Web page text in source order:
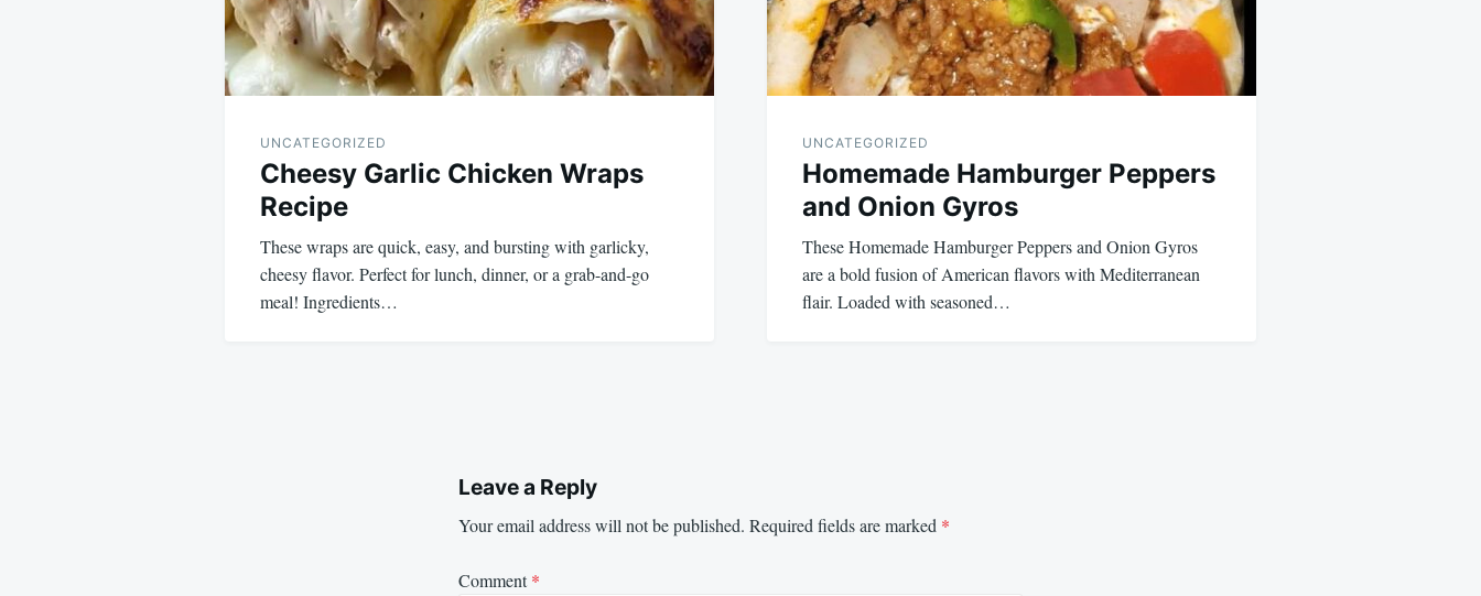
UNCATEGORIZED
Cheesy Garlic Chicken Wraps
Recipe
These wraps are quick, easy, and bursting with garlicky,
cheesy flavor. Perfect for lunch, dinner, or a grab-and-go
meal! Ingredients…
UNCATEGORIZED
Homemade Hamburger Peppers
and Onion Gyros
These Homemade Hamburger Peppers and Onion Gyros
are a bold fusion of American flavors with Mediterranean
flair. Loaded with seasoned…
Leave a Reply
Your email address will not be published. Required fields are marked *
Comment*